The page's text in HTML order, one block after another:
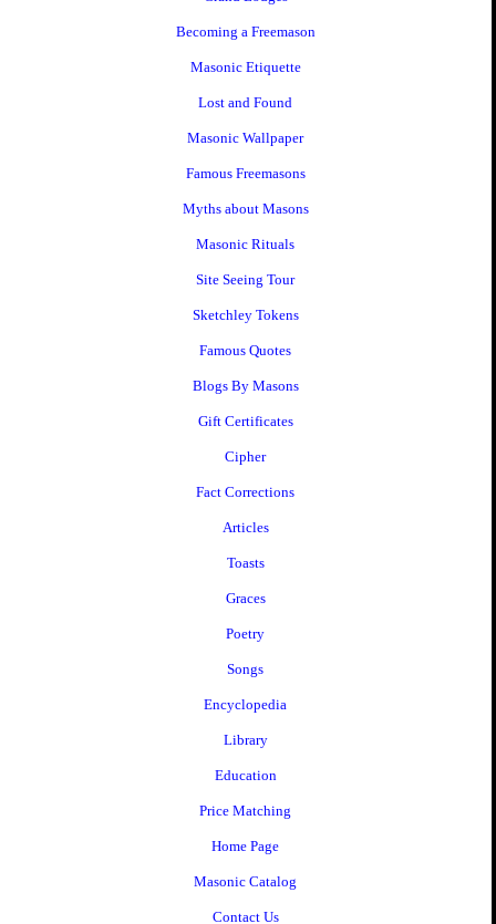
Becoming a Freemason
Masonic Etiquette
Lost and Found
Masonic Wallpaper
Famous Freemasons
Myths about Masons
Masonic Rituals
Site Seeing Tour
Sketchley Tokens
Famous Quotes
Blogs By Masons
Gift Certificates
Cipher
Fact Corrections
Articles
Toasts
Graces
Poetry
Songs
Encyclopedia
Library
Education
Price Matching
Home Page
Masonic Catalog
Contact Us